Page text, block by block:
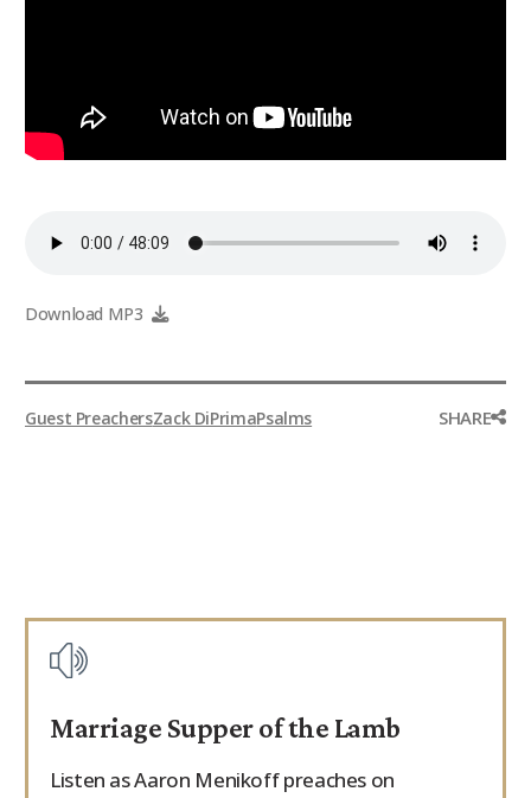
Download MP3
Guest PreachersZack DiPrimaPsalms SHARE
Marriage Supper of the Lamb
Listen as Aaron Menikoff preaches on